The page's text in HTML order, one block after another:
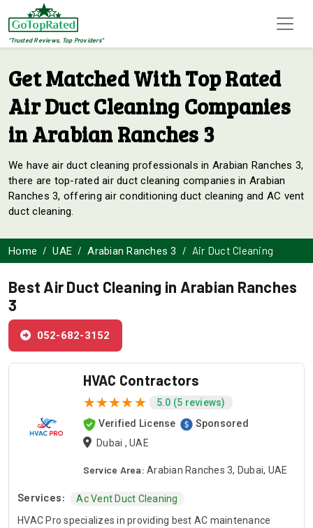
"Trusted Reviews, Top Providers"
Get Matched With Top Rated
Air Duct Cleaning Companies
in Arabian Ranches 3
We have air duct cleaning professionals in Arabian Ranches 3,
there are top-rated air duct cleaning companies in Arabian
Ranches 3, offering air conditioning duct cleaning and AC vent
duct cleaning.
Home UAE Arabian Ranches 3 Air Duct Cleaning
Best Air Duct Cleaning in Arabian Ranches
3
052-682-3152
HVAC Contractors
5.0 (5 reviews)
Verified License
Sponsored
Dubai , UAE
Service Area: Arabian Ranches 3, Dubai, UAE
Services:
Ac Vent Duct Cleaning
HVAC Pro specializes in providing best AC maintenance